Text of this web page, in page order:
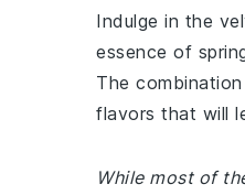
Indulge in the
essence of
The
flavors that will
While most of